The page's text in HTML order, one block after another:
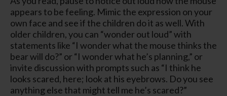
appears to be feeling. Mimic the expression on your
own face and see if the children do it as well. With
older children, you can “wonder out loud” with
statements like “I wonder what the mouse thinks the
bear will do?” or “I wonder what he’s planning,” or
invite discussion with prompts such as “I think he
looks scared, here; look at his eyebrows. Do you see
anything else that might tell me he’s scared?”